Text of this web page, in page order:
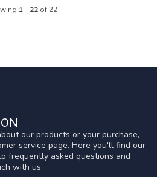
1- 22of 22
our products or your purchase,
service page. Here you'll find our
frequently asked questions and
with us.